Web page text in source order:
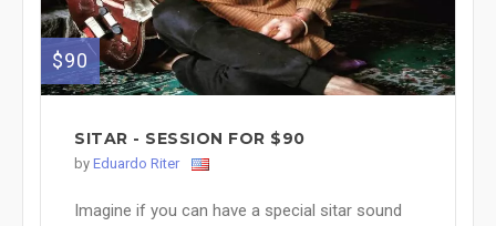
$90
SITAR - SESSION FOR $90
by Eduardo Riter
Imagine if you can have a special sitar sound